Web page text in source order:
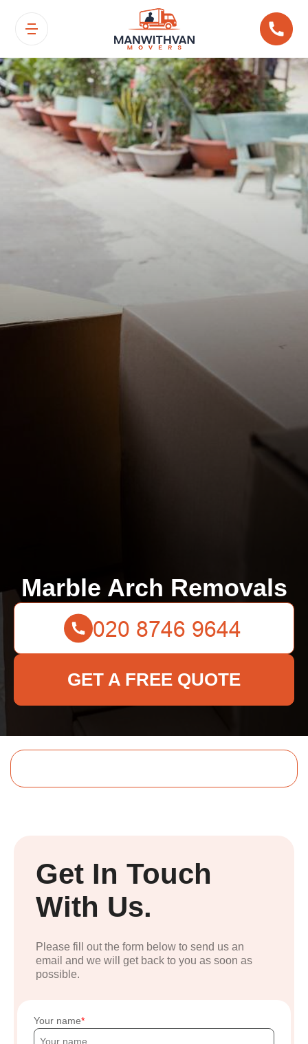
Marble Arch Removals
GET A FREE QUOTE
Get In Touch
With Us.
Please fill out the form below to send us an
email and we will get back to you as soon as
possible.
Your name